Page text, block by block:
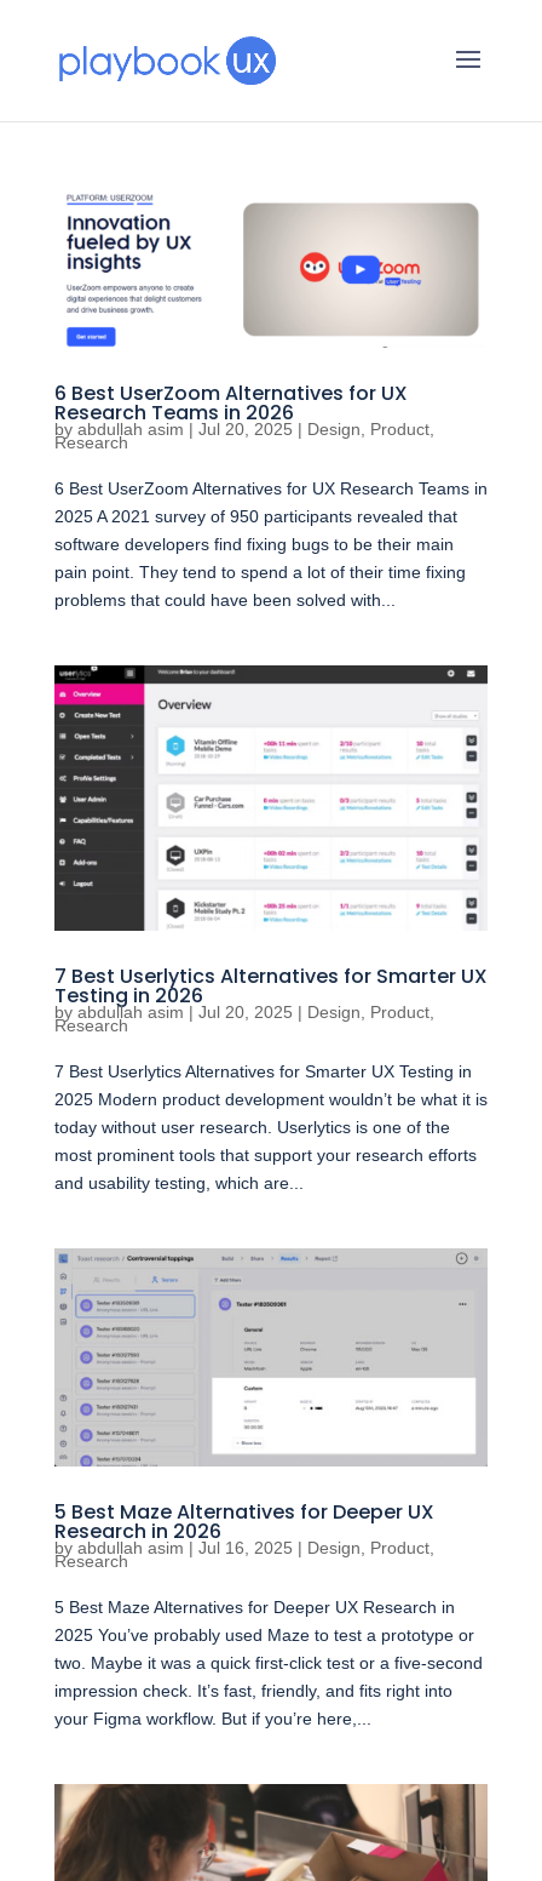
6 Best UserZoom Alternatives for UX
Research Teams in 2026
by abdullah asim | Jul 20, 2025 | Design Product,
Research
6 Best UserZoom Alternatives for UX Research Teams in
2025 A 2021 survey of 950 participants revealed that
software developers find fixing bugs to be their main
pain point. They tend to spend a lot of their time fixing
problems that could have been solved with...
7 Best Userlytics Alternatives for Smarter UX
Testing in 2026
by abdullah asim | Jul 20, 2025 | Design Product,
Research
7 Best Userlytics Alternatives for Smarter UX Testing in
2025 Modern product development wouldn’t be what it is
today without user research. Userlytics is one of the
most prominent tools that support your research efforts
and usability testing, which are...
5 Best Maze Alternatives for Deeper UX
Research in 2026
by abdullah asim | Jul 16, 2025 | Design Product,
Research
5 Best Maze Alternatives for Deeper UX Research in
2025 You’ve probably used Maze to test a prototype or
two. Maybe it was a quick first-click test or a five-second
impression check. It’s fast, friendly, and fits right into
your Figma workflow. But if you’re here,...